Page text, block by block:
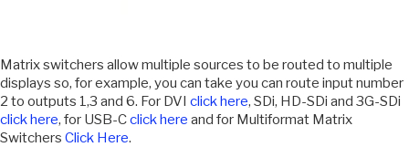
Matrix switchers allow multiple sources to be routed to multiple
displays so, for example, you can take you can route input number
2 to outputs 1,3 and 6. For DVI click here, SDi, HD-SDi and 3G-SDi
click here, for USB-Cclick here and for Multiformat Matrix
Switchers Click Here.